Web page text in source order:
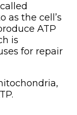
as the cell’s
ATP
is
for repair